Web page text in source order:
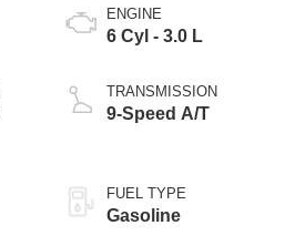
ENGINE
6 Cyl - 3.0 L
TRANSMISSION
9-Speed A/T
FUEL TYPE
Gasoline